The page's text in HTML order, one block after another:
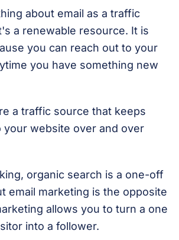
about email as a traffic
a renewable resource. It is
you can reach out to your
you have something new
a traffic source that keeps
your website over and over
organic search is a one-off
email marketing is the opposite
allows you to turn a one
into a follower.